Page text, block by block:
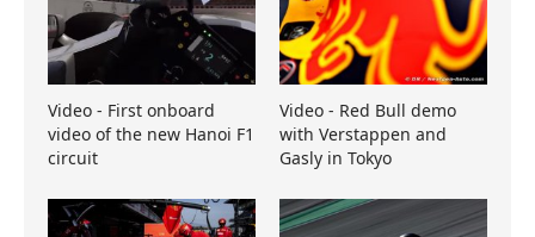
Video - First onboard
video of the new Hanoi F1
circuit
Video - Red Bull demo
with Verstappen and
Gasly in Tokyo